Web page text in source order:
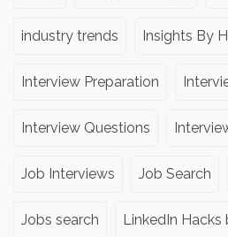
industry trends Insights By
Interview Preparation
Interview Questions
Job Interviews Job Search
Jobs search LinkedIn Hacks